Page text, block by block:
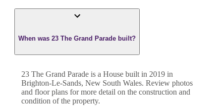
When was 23 The Grand Parade built?
23 The Grand Parade is a House built in 2019 in
Brighton-Le-Sands, New South Wales. Review photos
and floor plans for more detail on the construction and
condition of the property.